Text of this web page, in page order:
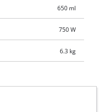
650 ml
750 W
6.3 kg